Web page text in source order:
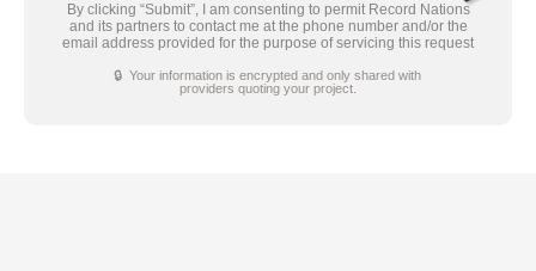
By clicking “Submit”, I am consenting to permit Record Nations
and its partners to contact me at the phone number and/or the
email address provided for the purpose of servicing this request
🔒 Your information is encrypted and only shared with
providers quoting your project.